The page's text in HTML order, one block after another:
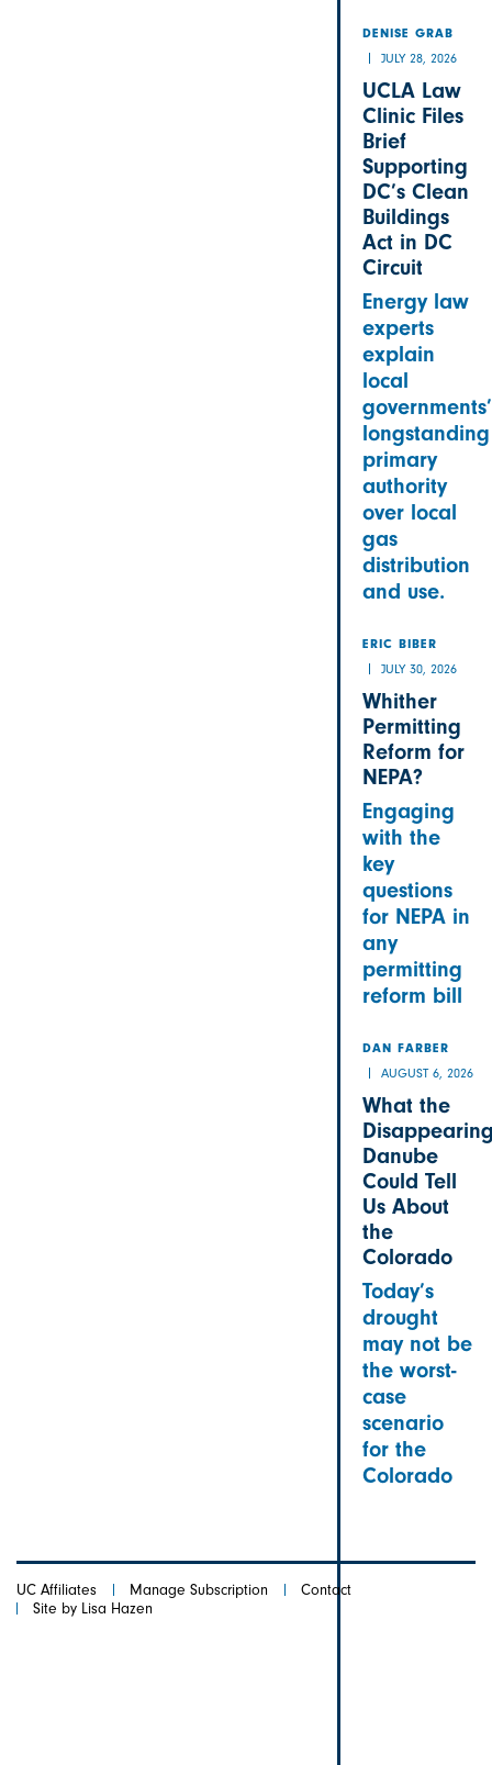
DENISE GRAB
JULY 28, 2026
UCLA Law
Clinic Files
Brief
Supporting
DC’s Clean
Buildings
Act in DC
Circuit
Energy law
experts
explain
local
governments’
longstanding
primary
authority
over local
gas
distribution
and use.
ERIC BIBER
JULY 30, 2026
Whither
Permitting
Reform for
NEPA?
Engaging
with the
key
questions
for NEPA in
any
permitting
reform bill
DAN FARBER
AUGUST 6, 2026
What the
Danube
Could Tell
Us About
the
Colorado
Today’s
drought
may not be
the worst-
case
scenario
for the
Colorado
UC Affiliates Manage Subscription
Contact
Site by Lisa Hazen